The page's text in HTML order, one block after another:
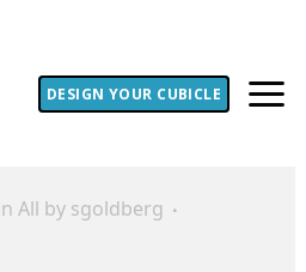
DESIGN YOUR CUBICLE
All by sgoldberg